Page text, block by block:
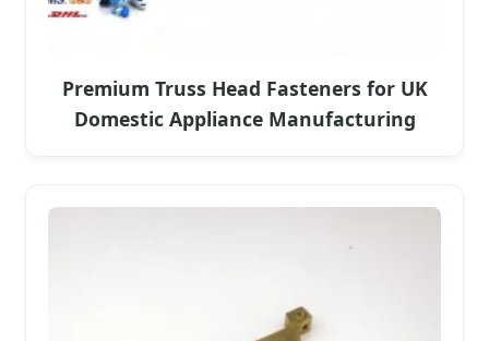
Premium Truss Head Fasteners for UK
Domestic Appliance Manufacturing